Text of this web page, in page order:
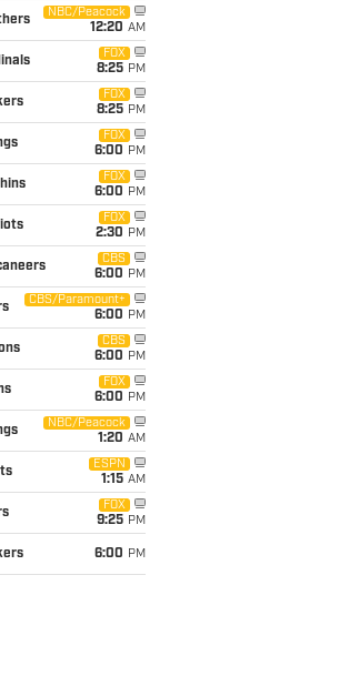
NBC/Peacock
12:20 AM
FOX
8:25 PM
FOX
8:25 PM
FOX
6:00 PM
FOX
6:00 PM
FOX
2:30 PM
CBS
6:00 PM
CBS/Paramount+
6:00 PM
CBS
6:00 PM
FOX
6:00 PM
NBC/Peacock
1:20 AM
ESPN
1:15 AM
FOX
9:25 PM
6:00 PM